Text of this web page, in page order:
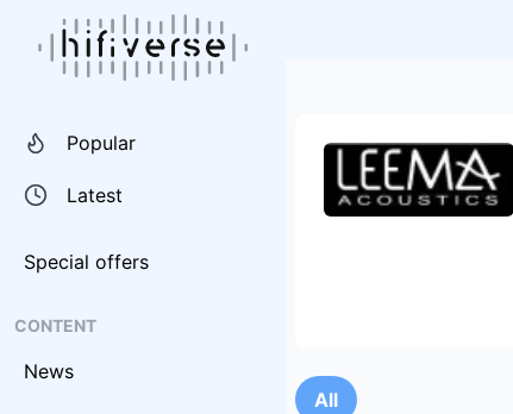
Popular
Latest
Special offers
CONTENT
News
All